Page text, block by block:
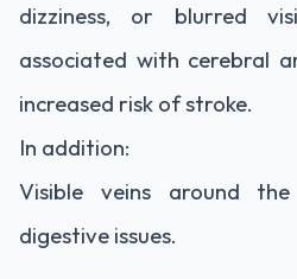
dizziness, or blurred
associated with cerebral
increased risk of stroke.
In addition:
Visible veins around
digestive issues.